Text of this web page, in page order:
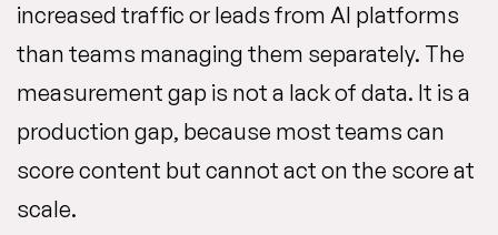
increased traffic or leads from AI platforms
than teams managing them separately. The
measurement gap is not a lack of data. It is a
production gap, because most teams can
score content but cannot act on the score at
scale.